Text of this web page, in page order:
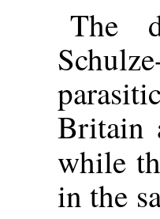
The
Britain
while
in the